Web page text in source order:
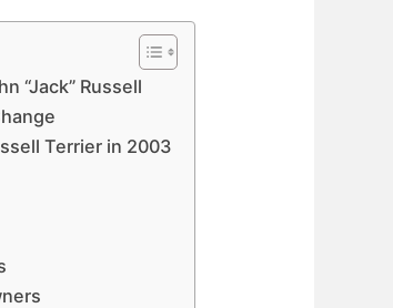
“Jack” Russell
Terrier in 2003